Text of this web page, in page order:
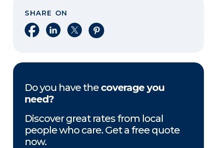
SHARE ON
Share on Facebook
Share on LinkedIn
Share on XShare on Pinterest
Do you have the coverage you
need?
Discover great rates from local
people who care. Get a free quote
now.